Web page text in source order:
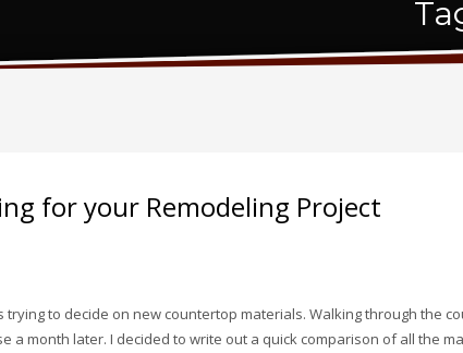
for your Remodeling Project
to decide on new countertop materials. Walking through the
a month later. I decided to write out a quick comparison of all the